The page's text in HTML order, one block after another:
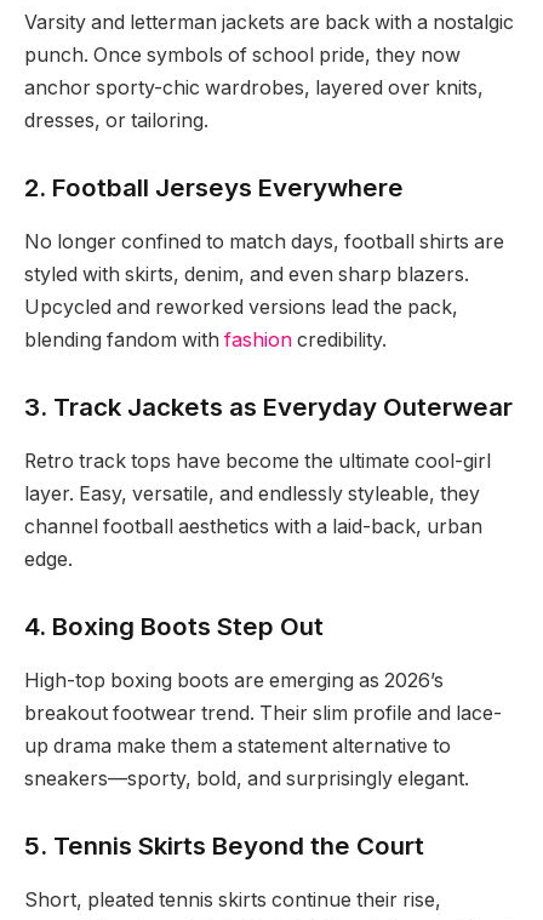
Varsity and letterman jackets are back with a nostalgic
punch. Once symbols of school pride, they now
anchor sporty-chic wardrobes, layered over knits,
dresses, or tailoring.
2. Football Jerseys Everywhere
No longer confined to match days, football shirts are
styled with skirts, denim, and even sharp blazers.
Upcycled and reworked versions lead the pack,
blending fandom with fashion credibility.
3. Track Jackets as Everyday Outerwear
Retro track tops have become the ultimate cool-girl
layer. Easy, versatile, and endlessly styleable, they
channel football aesthetics with a laid-back, urban
edge.
4. Boxing Boots Step Out
High-top boxing boots are emerging as 2026’s
breakout footwear trend. Their slim profile and lace-
up drama make them a statement alternative to
sneakers—sporty, bold, and surprisingly elegant.
5. Tennis Skirts Beyond the Court
Short, pleated tennis skirts continue their rise,